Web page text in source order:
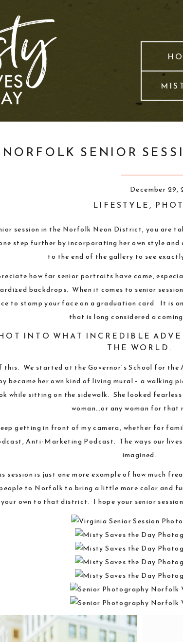
NORFOLK SENIOR
LIFESTYLE,
December 29,
session in the Norfolk Neon District, you are
step further by incorporating her own style
to the end of the gallery to see
how far senior portraits have come,
backdrops. When it comes to senior
to stamp your face on a graduation card. It is
that is long considered a
INTO WHAT INCREDIBLE
THE WORLD.
this. We started at theGovernor’s School for the
became her own kind of living mural – a walking
while sitting on the sidewalk. She looked
woman…or any woman for that
getting in front of my camera, whether for
Anti-Marketing Podcast. The ways our
imagined.
session is just one more example of how much
to Norfolk to bring a little more color and
own to that district. I hope your senior